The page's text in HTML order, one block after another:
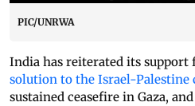
PIC/UNRWA
India has reiterated its support
solution to the Israel-
sustained ceasefire in Gaza,